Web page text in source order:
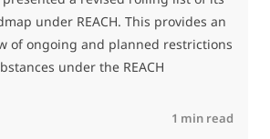
under REACH. This provides an
of ongoing and planned restrictions
under the REACH
Commission advances work on
1 min read